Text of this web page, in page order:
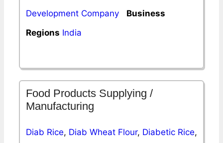
Development Company
Business
Regions India
Food Products Supplying /
Manufacturing
Diab Rice, Diab Wheat Flour, Diabetic Rice,